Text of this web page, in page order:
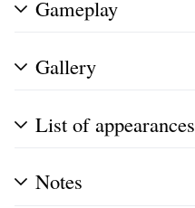
Gameplay
Gallery
List of appearances
Notes